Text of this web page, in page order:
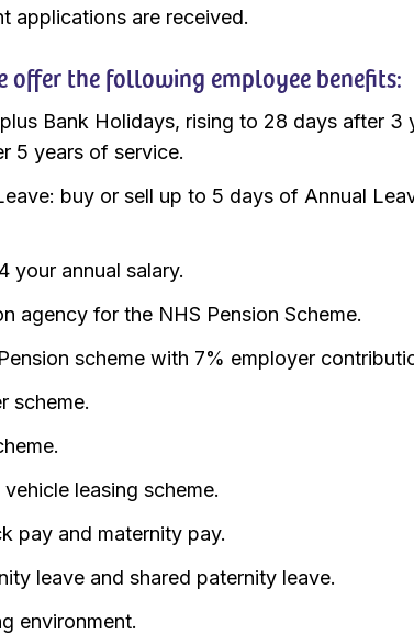
applications are received.
offer the following employee benefits:
Bank Holidays, rising to 28 days after 3
5 years of service.
buy or sell up to 5 days of Annual
your annual salary.
agency for the NHS Pension Scheme.
scheme with 7% employer
scheme.
leasing scheme.
pay and maternity pay.
leave and shared paternity leave.
environment.